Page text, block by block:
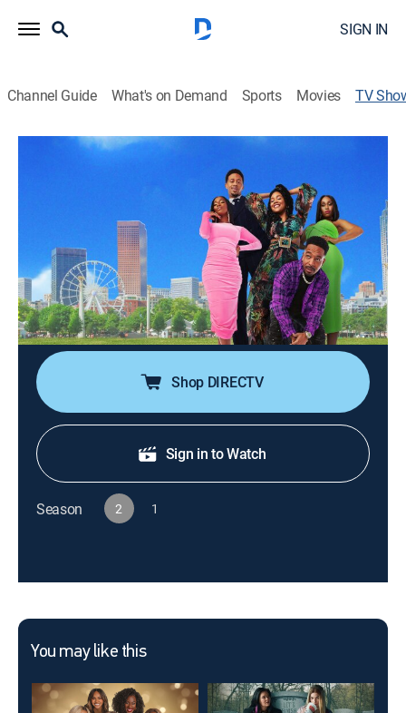
SIGN IN
Channel Guide What's on Demand Sports Movies TV
In the Atlanta neighborhood of Little Five Points,
Layne Roberts and her friends are spurred to take a
deeper look at their stagnant lives and ask themselves
if there's something bigger and better.
Cast: Tanisha Long, Angell Conwell, Rasheda Crockett, Chase
Anthony, Tristen Winger
Shop DIRECTV
Sign in to Watch
Season 2 1
You may like this